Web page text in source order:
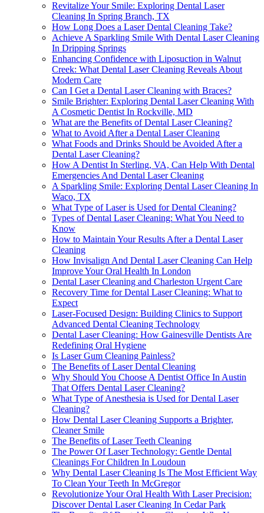
Revitalize Your Smile: Exploring Dental Laser
Cleaning In Spring Branch, TX
How Long Does a Laser Dental Cleaning Take?
Achieve A Sparkling Smile With Dental Laser Cleaning
In Dripping Springs
Enhancing Confidence with Liposuction in Walnut
Creek: What Dental Laser Cleaning Reveals About
Modern Care
Can I Get a Dental Laser Cleaning with Braces?
Smile Brighter: Exploring Dental Laser Cleaning With
A Cosmetic Dentist In Rockville, MD
What are the Benefits of Dental Laser Cleaning?
What to Avoid After a Dental Laser Cleaning
What Foods and Drinks Should be Avoided After a
Dental Laser Cleaning?
How A Dentist In Sterling, VA, Can Help With Dental
Emergencies And Dental Laser Cleaning
A Sparkling Smile: Exploring Dental Laser Cleaning In
Waco, TX
What Type of Laser is Used for Dental Cleaning?
Types of Dental Laser Cleaning: What You Need to
Know
How to Maintain Your Results After a Dental Laser
Cleaning
How Invisalign And Dental Laser Cleaning Can Help
Improve Your Oral Health In London
Dental Laser Cleaning and Charleston Urgent Care
Recovery Time for Dental Laser Cleaning: What to
Expect
Laser-Focused Design: Building Clinics to Support
Advanced Dental Cleaning Technology
Dental Laser Cleaning: How Gainesville Dentists Are
Redefining Oral Hygiene
Is Laser Gum Cleaning Painless?
The Benefits of Laser Dental Cleaning
Why Should You Choose A Dentist Office In Austin
That Offers Dental Laser Cleaning?
What Type of Anesthesia is Used for Dental Laser
Cleaning?
How Dental Laser Cleaning Supports a Brighter,
Cleaner Smile
The Benefits of Laser Teeth Cleaning
The Power Of Laser Technology: Gentle Dental
Cleanings For Children In Loudoun
Why Dental Laser Cleaning Is The Most Efficient Way
To Clean Your Teeth In McGregor
Revolutionize Your Oral Health With Laser Precision:
Discover Dental Laser Cleaning In Cedar Park